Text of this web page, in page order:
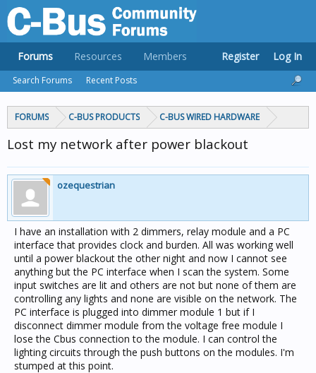
FORUMS C-BUS PRODUCTS C-BUS WIRED HARDWARE
Lost my network after power blackout
ozequestrian
I have an installation with 2 dimmers, relay module and a PC
interface that provides clock and burden. All was working well
until a power blackout the other night and now I cannot see
anything but the PC interface when I scan the system. Some
input switches are lit and others are not but none of them are
controlling any lights and none are visible on the network. The
PC interface is plugged into dimmer module 1 but if I
disconnect dimmer module from the voltage free module I
lose the Cbus connection to the module. I can control the
lighting circuits through the push buttons on the modules. I'm
stumped at this point.
Forums
Search Forums Recent Posts
Resources Members Register Log In